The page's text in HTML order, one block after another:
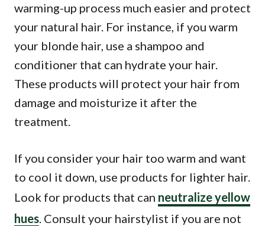
warming-up process much easier and protect
your natural hair. For instance, if you warm
your blonde hair, use a shampoo and
conditioner that can hydrate your hair.
These products will protect your hair from
damage and moisturize it after the
treatment.
If you consider your hair too warm and want
to cool it down, use products for lighter hair.
Look for products that can neutralize yellow
hues. Consult your hairstylist if you are not